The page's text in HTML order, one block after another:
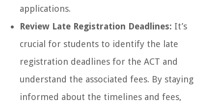
applications.
Review Late Registration Deadlines: It’s
crucial for students to identify the late
registration deadlines for the ACT and
understand the associated fees. By staying
informed about the timelines and fees,